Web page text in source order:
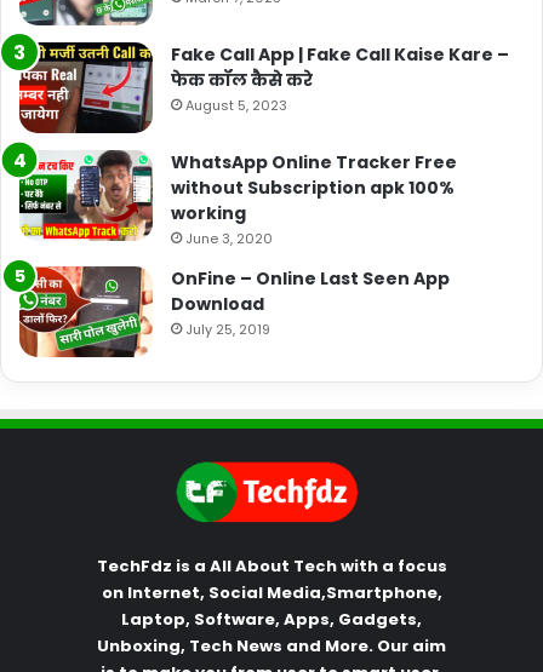
Fake Call App | Fake Call Kaise Kare –
फेक कॉल कैसे करे
August 5, 2023
WhatsApp Online Tracker Free
without Subscription apk 100%
working
June 3, 2020
OnFine – Online Last Seen App
Download
July 25, 2019
TechFdz is a All About Tech with a focus
on Internet, Social Media,Smartphone,
Laptop, Software, Apps, Gadgets,
Unboxing, Tech News and More. Our aim